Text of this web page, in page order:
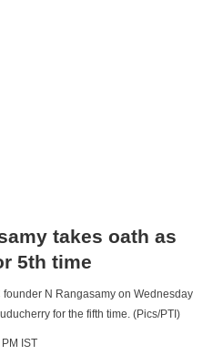
takes oath as
5th time
N Rangasamy on Wednesday
for the fifth time. (Pics/PTI)
IST